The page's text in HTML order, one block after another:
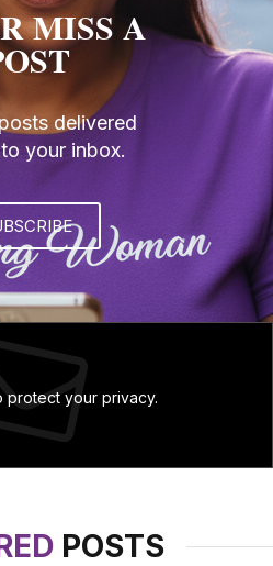
MISS A
delivered
your inbox.
protect your privacy.
POSTS